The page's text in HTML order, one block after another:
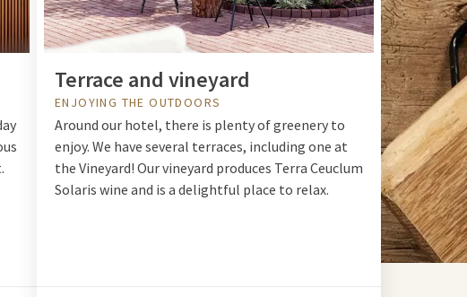
Terrace and vineyard
ENJOYING THE OUTDOORS
Around our hotel, there is plenty of greenery to
enjoy. We have several terraces, including one at
the Vineyard! Our vineyard produces Terra Ceuclum
Solaris wine and is a delightful place to relax.